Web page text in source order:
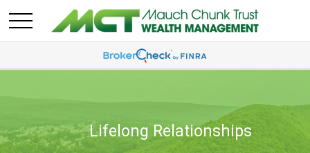
Lifelong Relationships